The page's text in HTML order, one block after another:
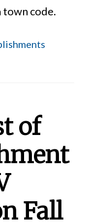
town code.
of
Fall